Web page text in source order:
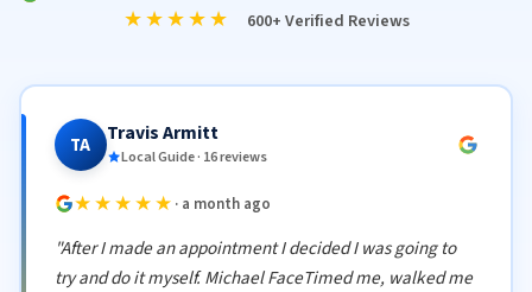
★★★★★ 600+ Verified Reviews
TA Travis Armitt
Local Guide · 16 reviews
★★★★★ · a month ago
"After I made an appointment I decided I was going to
try and do it myself. Michael FaceTimed me, walked me